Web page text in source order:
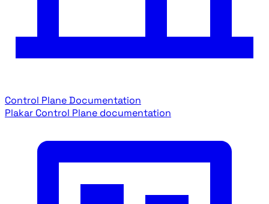
Control Plane Documentation
Plakar Control Plane documentation